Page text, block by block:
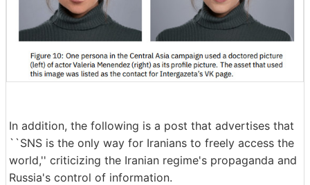
In addition, the following is a post that advertises that
``SNS is the only way for Iranians to freely access the
world,'' criticizing the Iranian regime's propaganda and
Russia's control of information.